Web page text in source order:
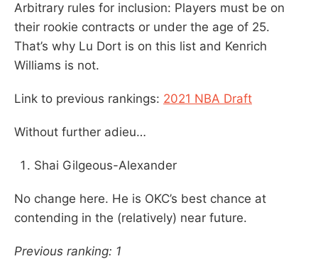
Arbitrary rules for inclusion: Players must be on
their rookie contracts or under the age of 25.
That’s why Lu Dort is on this list and Kenrich
Williams is not.
Link to previous rankings: 2021 NBA Draft
Without further adieu…
Shai Gilgeous-Alexander
No change here. He is OKC’s best chance at
contending in the (relatively) near future.
Previous ranking: 1